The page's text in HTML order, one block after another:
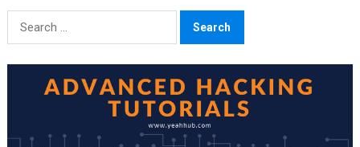
Search
for: